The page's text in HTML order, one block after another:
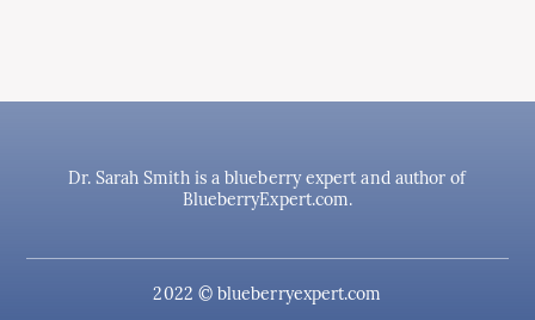
Dr. Sarah Smith is a blueberry expert and author of
BlueberryExpert.com.
2022 © blueberryexpert.com